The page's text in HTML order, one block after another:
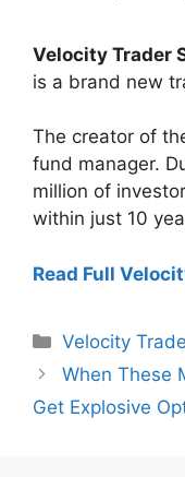
Velocity Trader
is a brand new
The creator of
fund manager.
million of
within just 10
Read Full
Categories
Velocity
When These
Get Explosive